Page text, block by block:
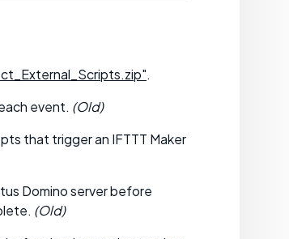
.
event. (Old)
that trigger an IFTTT Maker
Domino server before
(Old)